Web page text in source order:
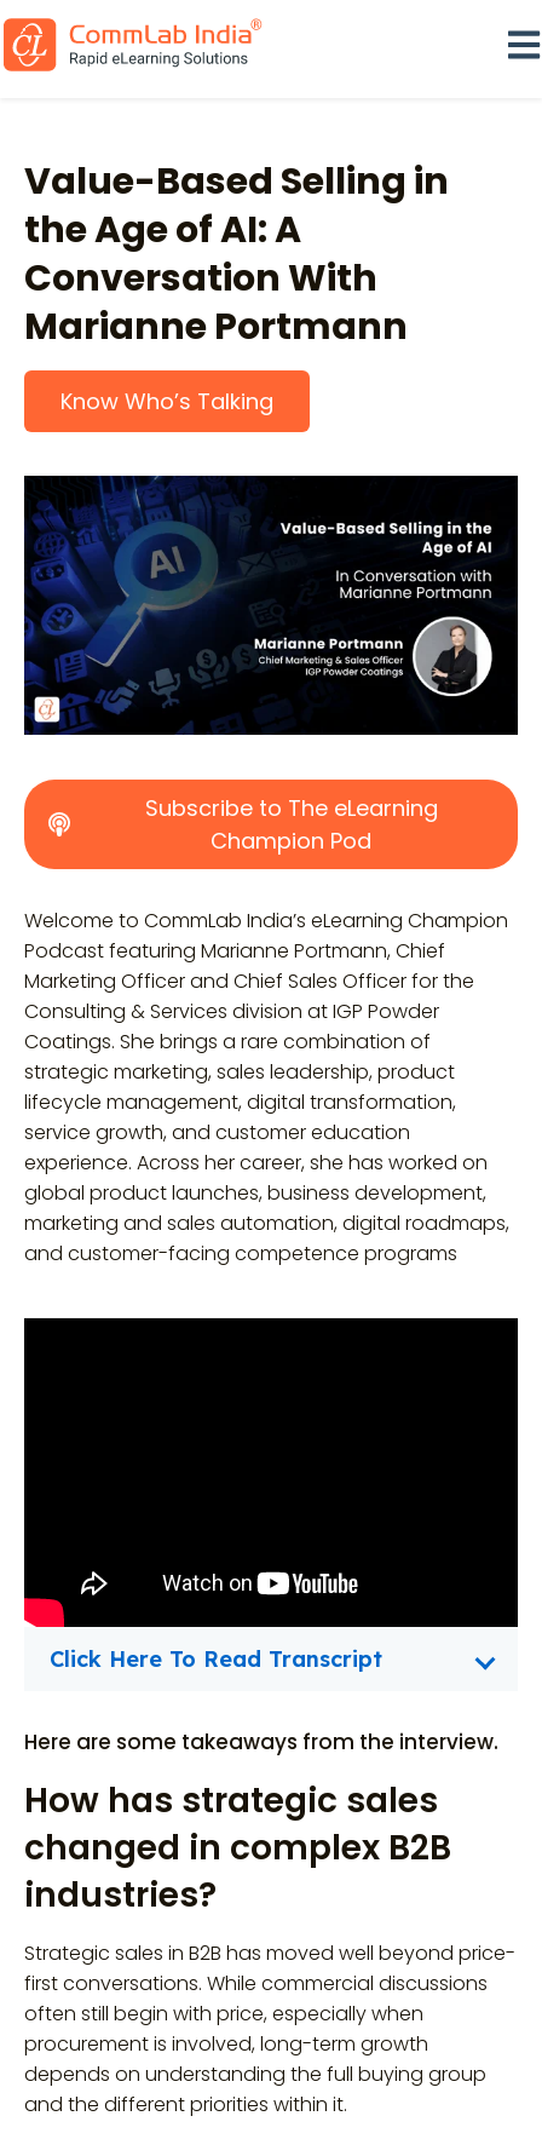
Value-Based Selling in
the Age of AI: A
Conversation With
Marianne Portmann
Know Who’s Talking
Subscribe to The eLearning
Champion Pod
Welcome to CommLab India’s eLearning Champion
Podcast featuring Marianne Portmann, Chief
Marketing Officer and Chief Sales Officer for the
Consulting & Services division at IGP Powder
Coatings. She brings a rare combination of
strategic marketing, sales leadership, product
lifecycle management, digital transformation,
service growth, and customer education
experience. Across her career, she has worked on
global product launches, business development,
marketing and sales automation, digital roadmaps,
and customer-facing competence programs
Click Here To Read Transcript
Here are some takeaways from the interview.
How has strategic sales
changed in complex B2B
industries?
Strategic sales in B2B has moved well beyond price-
first conversations. While commercial discussions
often still begin with price, especially when
procurement is involved, long-term growth
depends on understanding the full buying group
and the different priorities within it.